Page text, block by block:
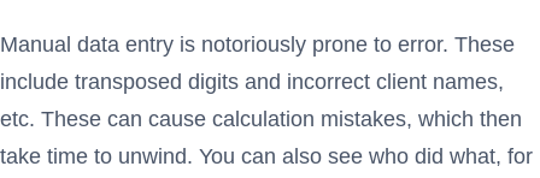
Manual data entry is notoriously prone to error. These
include transposed digits and incorrect client names,
etc. These can cause calculation mistakes, which then
take time to unwind. You can also see who did what, for